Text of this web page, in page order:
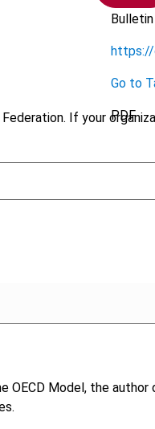
If your
https://
Go to
PDF
Model, the